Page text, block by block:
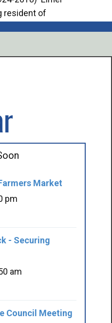
resident of
Market
pm
- Securing
am
Council Meeting